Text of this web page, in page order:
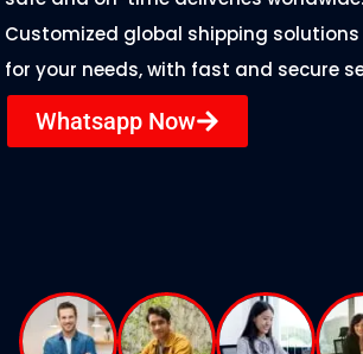
Customized global shipping
for your needs, with fast and secure
Whatsapp Now